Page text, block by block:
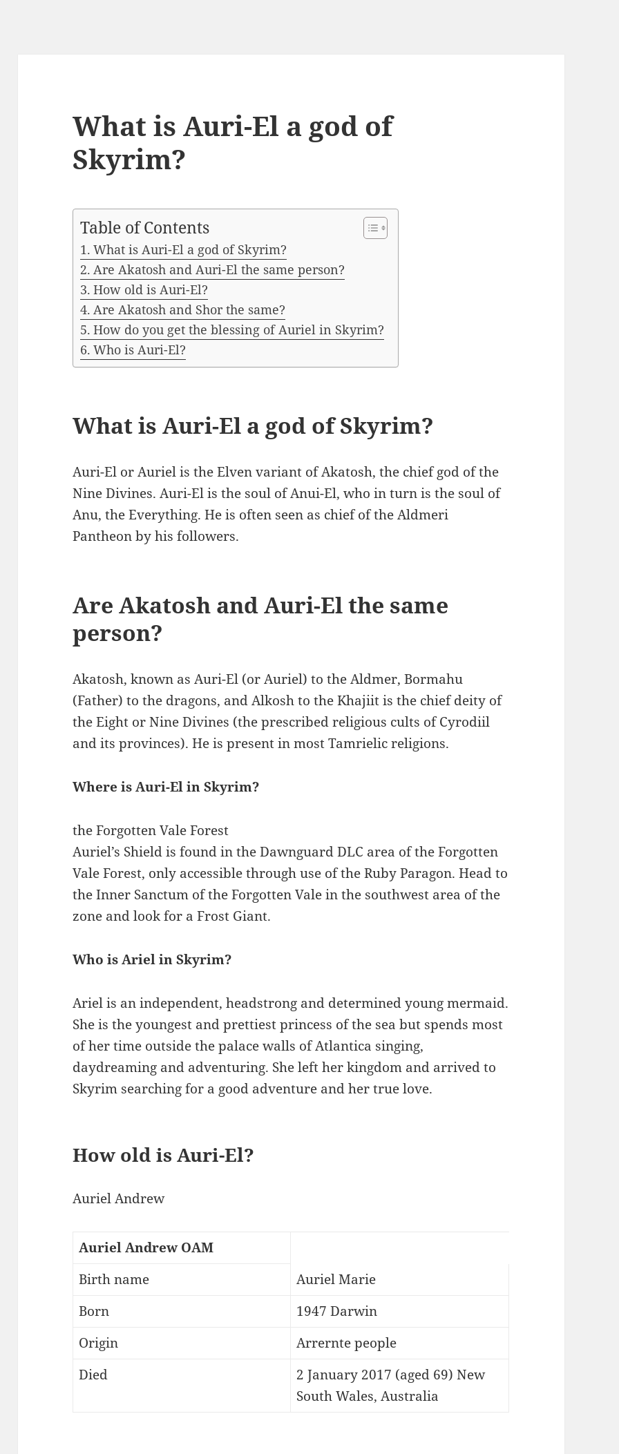
What is Auri-El a god of
Skyrim?
Table of Contents
What is Auri-El a god of Skyrim?
Are Akatosh and Auri-El the same person?
How old is Auri-El?
Are Akatosh and Shor the same?
How do you get the blessing of Auriel in Skyrim?
Who is Auri-El?
What is Auri-El a god of Skyrim?
Auri-El or Auriel is the Elven variant of Akatosh, the chief god of the
Nine Divines. Auri-El is the soul of Anui-El, who in turn is the soul of
Anu, the Everything. He is often seen as chief of the Aldmeri
Pantheon by his followers.
Are Akatosh and Auri-El the same
person?
Akatosh, known as Auri-El (or Auriel) to the Aldmer, Bormahu
(Father) to the dragons, and Alkosh to the Khajiit is the chief deity of
the Eight or Nine Divines (the prescribed religious cults of Cyrodiil
and its provinces). He is present in most Tamrielic religions.
Where is Auri-El in Skyrim?
the Forgotten Vale Forest
Auriel’s Shield is found in the Dawnguard DLC area of the Forgotten
Vale Forest, only accessible through use of the Ruby Paragon. Head to
the Inner Sanctum of the Forgotten Vale in the southwest area of the
zone and look for a Frost Giant.
Who is Ariel in Skyrim?
Ariel is an independent, headstrong and determined young mermaid.
She is the youngest and prettiest princess of the sea but spends most
of her time outside the palace walls of Atlantica singing,
daydreaming and adventuring. She left her kingdom and arrived to
Skyrim searching for a good adventure and her true love.
How old is Auri-El?
Auriel Andrew
Auriel Andrew OAM
Birth name
Auriel Marie
Born
1947 Darwin
Origin
Arrernte people
Died
2 January 2017 (aged 69) New
South Wales, Australia